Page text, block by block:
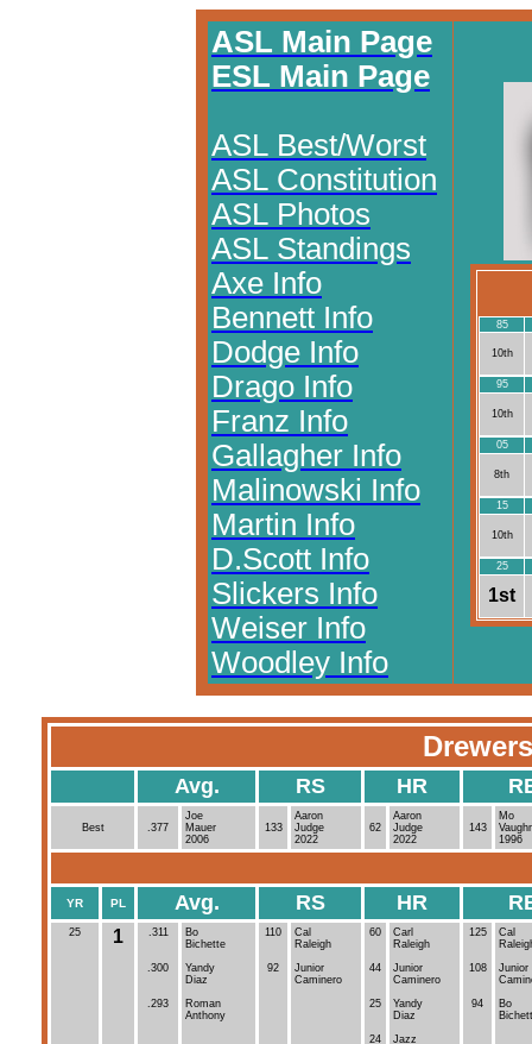
ASL Main Page
ESL Main Page
ASL Best/Worst
ASL Constitution
ASL Photos
ASL Standings
Axe Info
Bennett Info
Dodge Info
Drago Info
Franz Info
Gallagher Info
Malinowski Info
Martin Info
D.Scott Info
Slickers Info
Weiser Info
Woodley Info
85
10th
95
10th
05
8th
15
10th
25
1st
Avg. RS HR
Best .377
Joe
Mauer
2006
133
Aaron
Judge
2022
62
Aaron
Judge
2022
143
Mo
1996
YR PL Avg. RS HR
25 1 .311
.300
.293
Bo
Bichette
Yandy
Diaz
Roman
Anthony
110
92
Cal
Raleigh
Junior
Caminero
60
44
25
24
Carl
Raleigh
Junior
Caminero
Yandy
Diaz
Jazz
125
108
94
Cal
Junior
Bo